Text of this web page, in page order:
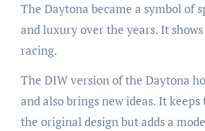
The Daytona became a symbol of
and luxury over the years. It
racing.
The DIW version of the Daytona
and also brings new ideas. It
the original design but adds a